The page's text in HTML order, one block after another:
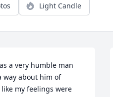
Light Candle
a very humble man
way about him of
my feelings were